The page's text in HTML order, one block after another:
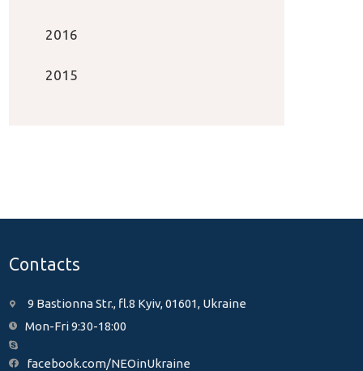
2016
2015
Contacts
9 Bastionna Str., fl.8 Kyiv, 01601, Ukraine
Mon-Fri 9:30-18:00
facebook.com/NEOinUkraine